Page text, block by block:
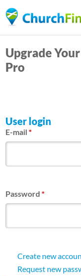
to
Upgrade
Pro
User login
E-mail*
Password*
Create new
Request new